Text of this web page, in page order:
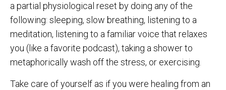
a partial physiological reset by doing any of the
following: sleeping, slow breathing, listening to a
meditation, listening to a familiar voice that relaxes
you (like a favorite podcast), taking a shower to
metaphorically wash off the stress, or exercising.
Take care of yourself as if you were healing from an